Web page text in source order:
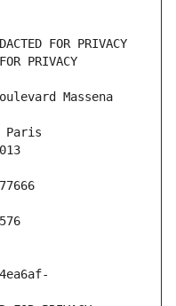
FOR PRIVACY
PRIVACY
Massena
Paris